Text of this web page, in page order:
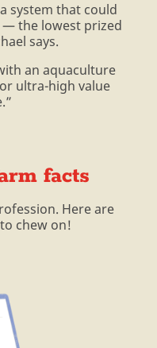
system that could
the lowest prized
says.
an aquaculture
ultra-high value
facts
Here are
chew on!